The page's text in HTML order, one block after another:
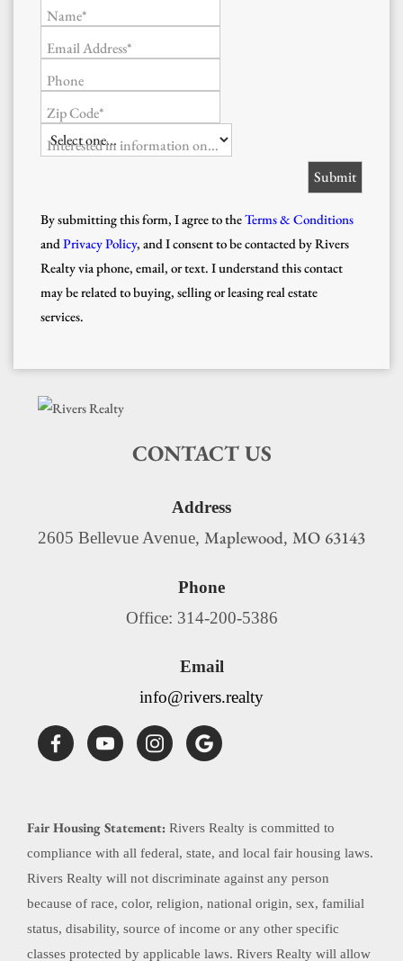
Name*
Email Address*
Phone
Zip Code*
Interested in information on...
By submitting this form, I agree to theTerms & Conditions
and Privacy Policy, and I consent to be contacted by Rivers
Realty via phone, email, or text. I understand this contact
may be related to buying, selling or leasing real estate
services.
CONTACT US
Address
2605 Bellevue Avenue, Maplewood, MO 63143
Phone
Office: 314-200-5386
Email
info@rivers.realty
Fair Housing Statement: Rivers Realty is committed to
compliance with all federal, state, and local fair housing laws.
Rivers Realty will not discriminate against any person
because of race, color, religion, national origin, sex, familial
status, disability, source of income or any other specific
classes protected by applicable laws. Rivers Realty will allow